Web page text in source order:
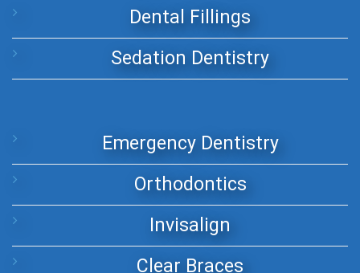
Dental Fillings
Sedation Dentistry
Emergency Dentistry
Orthodontics
Invisalign
Clear Braces